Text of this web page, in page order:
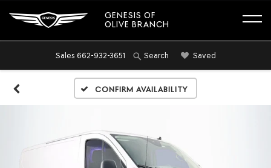
GENESIS OF
OLIVE BRANCH
Sales 662-932-3651 Search Saved
Confirm Availability